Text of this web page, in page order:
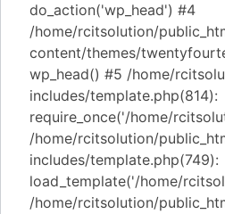
do_action('wp_head') #4
/home/rcitsolution/
content/themes/
wp_head() #5 /home/
includes/template.php(814):
require_once('/home/
/home/rcitsolution/
includes/template.php(749):
load_template('/home/
/home/rcitsolution/